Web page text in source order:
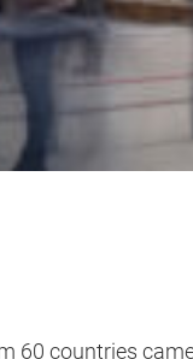
60 countries